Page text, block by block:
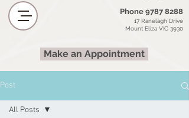
17 Ranelagh Drive
Mount Eliza VIC 3930
Make an Appointment
Phone 9787 8288
Post
All Posts